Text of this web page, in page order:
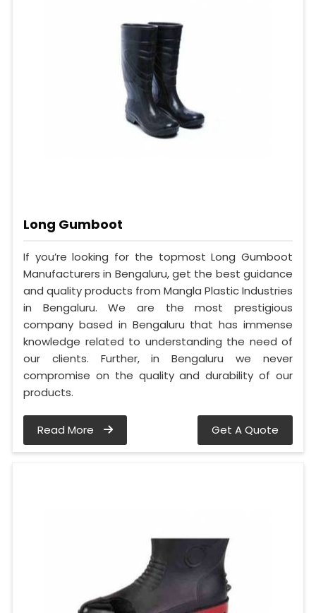
Long Gumboot
If you’re looking for the topmost Long Gumboot
Manufacturers in Bengaluru, get the best guidance
and quality products from Mangla Plastic Industries
in Bengaluru. We are the most prestigious
company based in Bengaluru that has immense
knowledge related to understanding the need of
our clients. Further, in Bengaluru we never
compromise on the quality and durability of our
products.
Read More Get A Quote